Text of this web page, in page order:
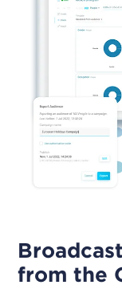
from the